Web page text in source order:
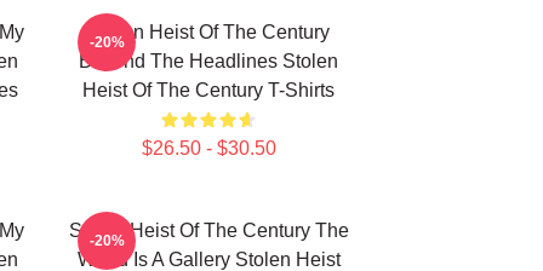
Stolen Heist Of The Century
Beyond The Headlines Stolen
Heist Of The Century T-Shirts
$26.50 - $30.50
-20%
Stolen Heist Of The Century The
World Is A Gallery Stolen Heist
-20%